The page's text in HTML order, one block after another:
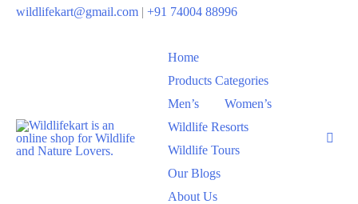
wildlifekart@gmail.com | +91 74004 88996
Home
Products Categories
Men’s
Women’s
Wildlife Resorts
Wildlife Tours
Our Blogs
About Us